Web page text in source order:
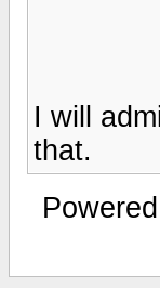
I will
that.